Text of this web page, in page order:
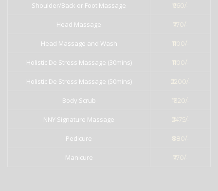
Shoulder/Back or Foot Massage ₹660/-
Head Massage ₹770/-
Head Massage and Wash ₹1100/-
Holistic De Stress Massage (30mins) ₹1100/-
Holistic De Stress Massage (50mins) ₹2200/-
Body Scrub ₹1320/-
NNY Signature Massage ₹2475/-
Pedicure ₹880/-
Manicure ₹770/-